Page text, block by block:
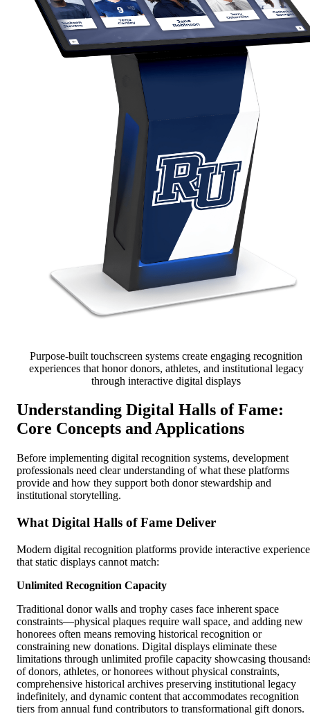
Purpose-built touchscreen systems create engaging recognition
experiences that honor donors, athletes, and institutional legacy
through interactive digital displays
Understanding Digital Halls of Fame:
Core Concepts and Applications
Before implementing digital recognition systems, development
professionals need clear understanding of what these platforms
provide and how they support both donor stewardship and
institutional storytelling.
What Digital Halls of Fame Deliver
Modern digital recognition platforms provide interactive
that static displays cannot match:
Unlimited Recognition Capacity
Traditional donor walls and trophy cases face inherent space
constraints—physical plaques require wall space, and adding new
honorees often means removing historical recognition or
constraining new donations. Digital displays eliminate these
limitations through unlimited profile capacity showcasing
of donors, athletes, or honorees without physical constraints,
comprehensive historical archives preserving institutional legacy
indefinitely, and dynamic content that accommodates recognition
tiers from annual fund contributors to transformational gift donors.